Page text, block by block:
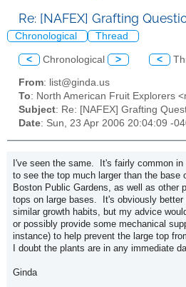
Re: [NAFEX] Grafting
Chronological Thread
< Chronological > <
From: list@ginda.us
To: North American Fruit Explorers
Subject: Re: [NAFEX] Grafting
Date: Sun, 23 Apr 2006 20:04:09 -
I've seen the same. It's fairly common
to see the top much larger than the base
Boston Public Gardens, as well as other
tops on large bases. It's obviously
similar growth habits, but my advice
or possibly provide some mechanical
instance) to help prevent the large top
I doubt the plants are in any immediate
Ginda